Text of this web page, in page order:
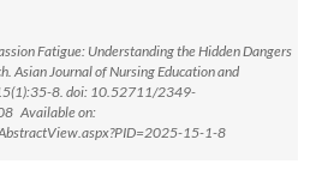
Fatigue: Understanding the Hidden Dangers
Asian Journal of Nursing Education and
8. doi: 10.52711/2349-
Available on:
15-1-8